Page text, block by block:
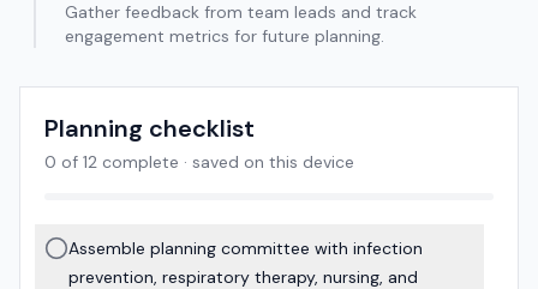
Gather feedback from team leads and track
engagement metrics for future planning.
Planning checklist
0 of 12 complete · saved on this device
Assemble planning committee with infection
prevention, respiratory therapy, nursing, and